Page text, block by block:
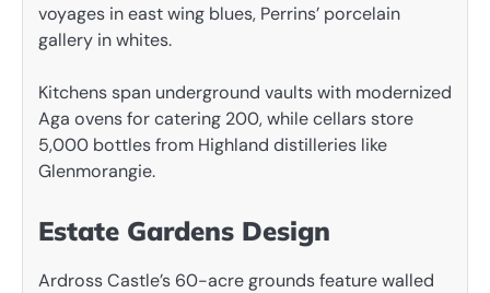
voyages in east wing blues, Perrins’ porcelain
gallery in whites.
Kitchens span underground vaults with modernized
Aga ovens for catering 200, while cellars store
5,000 bottles from Highland distilleries like
Glenmorangie.
Estate Gardens Design
Ardross Castle’s 60-acre grounds feature walled